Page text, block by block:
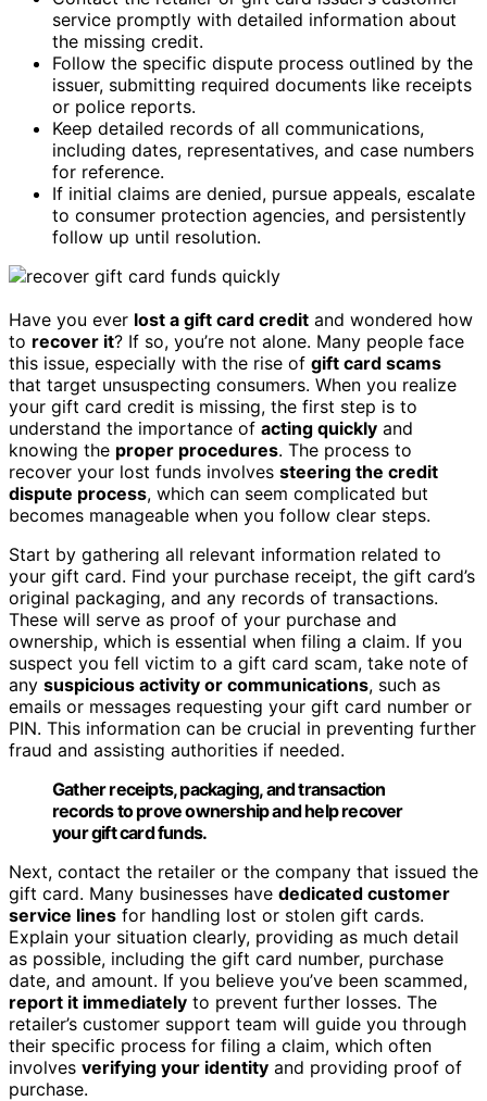
service promptly with detailed information about
the missing credit.
Follow the specific dispute process outlined by the
issuer, submitting required documents like receipts
or police reports.
Keep detailed records of all communications,
including dates, representatives, and case numbers
for reference.
If initial claims are denied, pursue appeals, escalate
to consumer protection agencies, and persistently
follow up until resolution.
Have you ever lost a gift card credit and wondered how
to recover it? If so, you’re not alone. Many people face
this issue, especially with the rise of gift card scams
that target unsuspecting consumers. When you realize
your gift card credit is missing, the first step is to
understand the importance of acting quickly and
knowing the proper procedures. The process to
recover your lost funds involves steering the credit
dispute process, which can seem complicated but
becomes manageable when you follow clear steps.
Start by gathering all relevant information related to
your gift card. Find your purchase receipt, the gift card’s
original packaging, and any records of transactions.
These will serve as proof of your purchase and
ownership, which is essential when filing a claim. If you
suspect you fell victim to a gift card scam, take note of
any suspicious activity or communications, such as
emails or messages requesting your gift card number or
PIN. This information can be crucial in preventing further
fraud and assisting authorities if needed.
Gather receipts, packaging, and transaction
records to prove ownership and help recover
your gift card funds.
Next, contact the retailer or the company that issued the
gift card. Many businesses have dedicated customer
service lines for handling lost or stolen gift cards.
Explain your situation clearly, providing as much detail
as possible, including the gift card number, purchase
date, and amount. If you believe you’ve been scammed,
report it immediately to prevent further losses. The
retailer’s customer support team will guide you through
their specific process for filing a claim, which often
involves verifying your identity and providing proof of
purchase.